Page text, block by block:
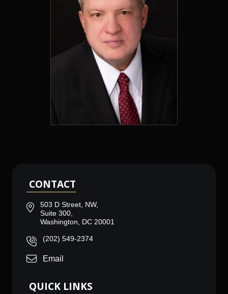
CONTACT
503 D Street, NW,
Suite 300,
Washington, DC 20001
(202) 549-2374
Email
QUICK LINKS